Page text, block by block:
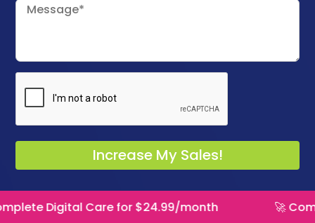
Care for $24.99/month 🚀 Complete